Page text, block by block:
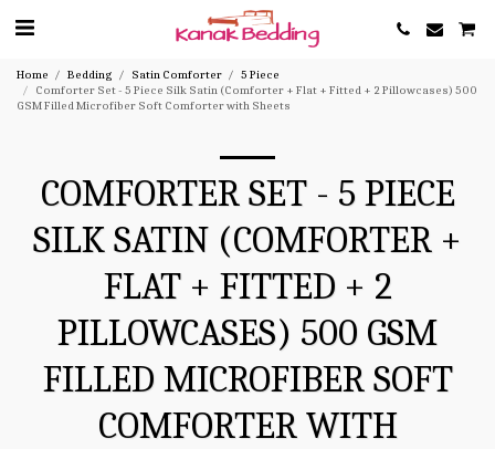
Home Bedding Satin Comforter
5 Piece
Comforter Set - 5 Piece Silk Satin (Comforter + Flat + Fitted + 2 Pillowcases) 500
GSM Filled Microfiber Soft Comforter with Sheets
COMFORTER SET - 5 PIECE
SILK SATIN (COMFORTER +
FLAT + FITTED + 2
PILLOWCASES) 500 GSM
FILLED MICROFIBER SOFT
COMFORTER WITH